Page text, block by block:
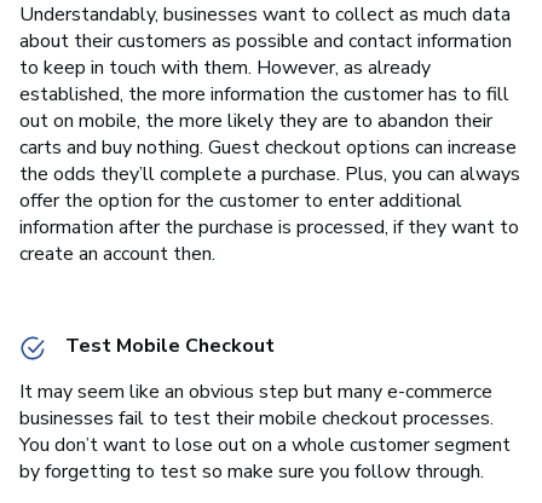
Understandably, businesses want to collect as much data
about their customers as possible and contact information
to keep in touch with them. However, as already
established, the more information the customer has to fill
out on mobile, the more likely they are to abandon their
carts and buy nothing. Guest checkout options can increase
the odds they’ll complete a purchase. Plus, you can always
offer the option for the customer to enter additional
information after the purchase is processed, if they want to
create an account then.
Test Mobile Checkout
It may seem like an obvious step but many e-commerce
businesses fail to test their mobile checkout processes.
You don’t want to lose out on a whole customer segment
by forgetting to test so make sure you follow through.